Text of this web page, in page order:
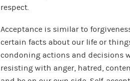
respect.
Acceptance is similar to
certain facts about our life or
condoning actions and decisions
resisting with anger, hatred,